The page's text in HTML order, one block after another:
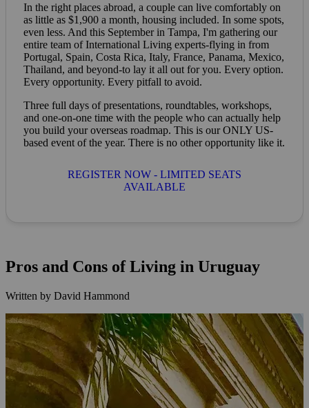
In the right places abroad, a couple can live comfortably on
as little as $1,900 a month, housing included. In some spots,
even less. And this September in Tampa, I'm gathering our
entire team of International Living experts-flying in from
Portugal, Spain, Costa Rica, Italy, France, Panama, Mexico,
Thailand, and beyond-to lay it all out for you. Every option.
Every opportunity. Every pitfall to avoid.
Three full days of presentations, roundtables, workshops,
and one-on-one time with the people who can actually help
you build your overseas roadmap. This is our ONLY US-
based event of the year. There is no other opportunity like it.
REGISTER NOW - LIMITED SEATS
AVAILABLE
Pros and Cons of Living in Uruguay
Written by David Hammond